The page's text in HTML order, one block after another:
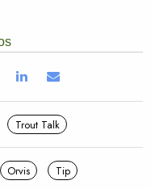
Trout Talk
Orvis Tip